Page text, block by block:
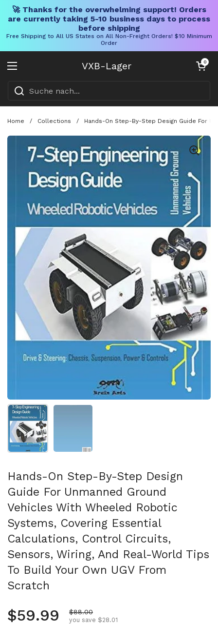
🚀 Thanks for the overwhelming support! Orders
are currently taking 5-10 business days to process
before shipping
Free Shipping to All US States on All Non-Freight Orders! $10 Minimum
Order
VXB-Lager
Menü öffnen
Warenkorb
0
Home / Collections / Hands-On Step-By-Step Design Guide For
Folie 1 anzeigen
Hands-On Step-By-Step Design
Guide For Unmanned Ground
Vehicles With Wheeled Robotic
Systems, Covering Essential
Calculations, Control Circuits,
Sensors, Wiring, And Real-World Tips
To Build Your Own UGV From
Scratch
Regular price
$59.99 Sale price
$88.00
you save $28.01